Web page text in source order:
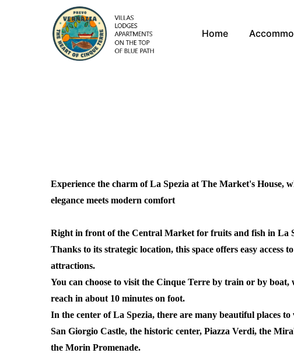
Home
Experience the charm of La Spezia at The Market's House,
elegance meets modern comfort
Right in front of the Central Market for fruits and fish in La
Thanks to its strategic location, this space offers easy access
attractions.
You can choose to visit the Cinque Terre by train or by boat,
reach in about 10 minutes on foot.
In the center of La Spezia, there are many beautiful places to
San Giorgio Castle, the historic center, Piazza Verdi, the
the Morin Promenade.